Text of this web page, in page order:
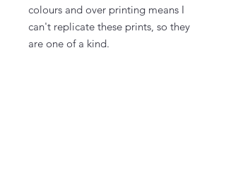
colours and over printing means I
can't replicate these prints, so they
are one of a kind.